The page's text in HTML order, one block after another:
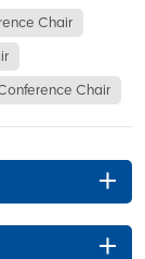
Chair
Chair